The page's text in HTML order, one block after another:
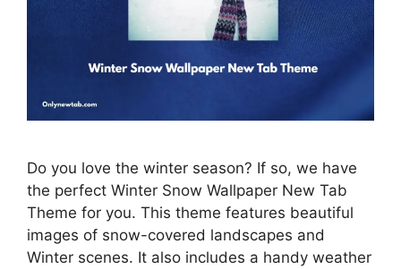
Do you love the winter season? If so, we have
the perfect Winter Snow Wallpaper New Tab
Theme for you. This theme features beautiful
images of snow-covered landscapes and
Winter scenes. It also includes a handy weather